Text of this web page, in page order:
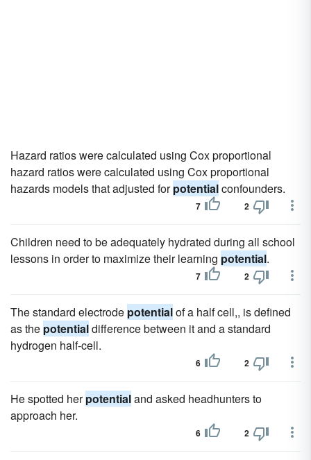
Hazard ratios were calculated using Cox proportional
hazard ratios were calculated using Cox proportional
hazards models that adjusted forpotentialconfounders.
7 2
Children need to be adequately hydrated during all school
lessons in order to maximize their learning potential.
7 2
The standard electrode potentialof a half cell,, is defined
as the potentialdifference between it and a standard
hydrogen half-cell.
6 2
He spotted herpotentialand asked headhunters to
approach her.
6 2